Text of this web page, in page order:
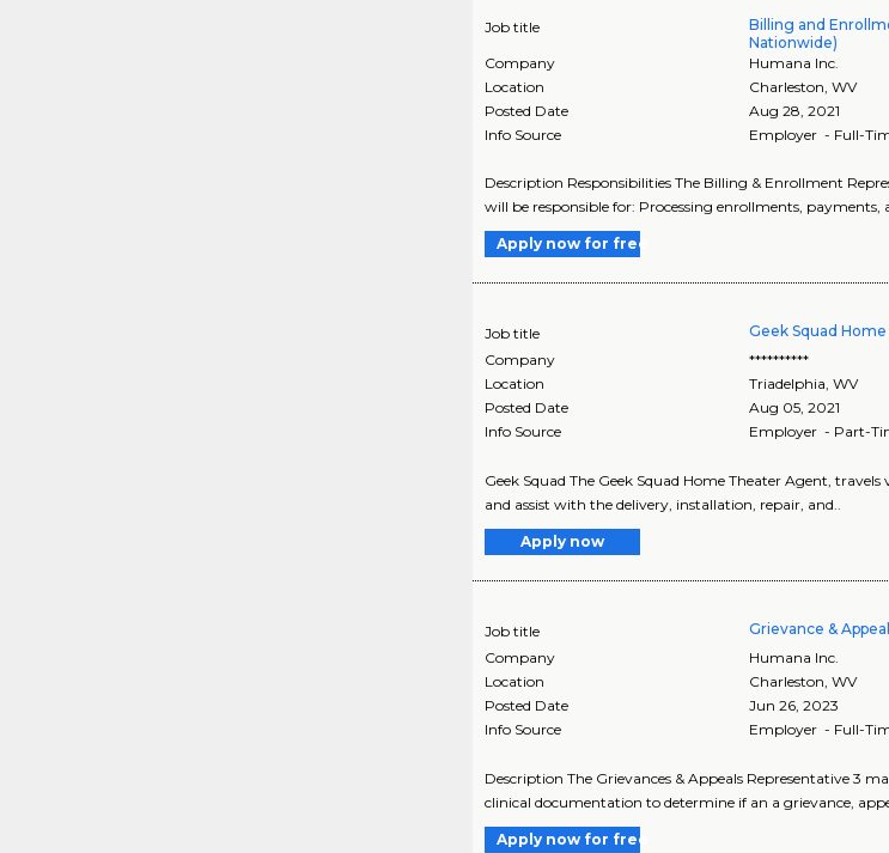
Job title
Billing and
Nationwide)
Company
Humana Inc.
Location
Charleston ,WV
Posted Date
Aug 28, 2021
Info Source
Employer - Full-
Description Responsibilities The Billing & Enrollment
will be responsible for: Processing enrollments, payments,
Apply now for free
Job title Geek Squad
Company
**********
Location
Triadelphia,WV
Posted Date
Aug 05, 2021
Info Source
Employer - Part-
Geek Squad The Geek Squad Home Theater Agent,
and assist with the delivery, installation, repair, and..
Apply now
Job title Grievance &
Company
Humana Inc.
Location
Charleston,WV
Posted Date
Jun 26, 2023
Info Source
Employer - Full-
Description The Grievances & Appeals Representative 3
clinical documentation to determine if an a grievance,
Apply now for free